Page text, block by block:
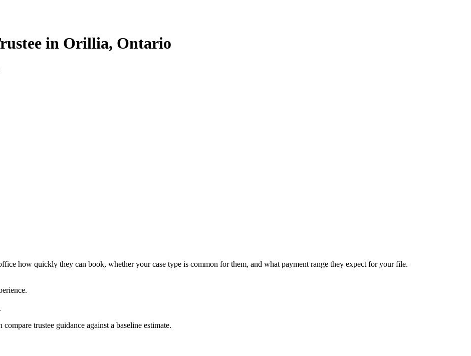
in Orillia, Ontario
how quickly they can book, whether your case type is common for them, and what payment range they expect for your file.
trustee guidance against a baseline estimate.